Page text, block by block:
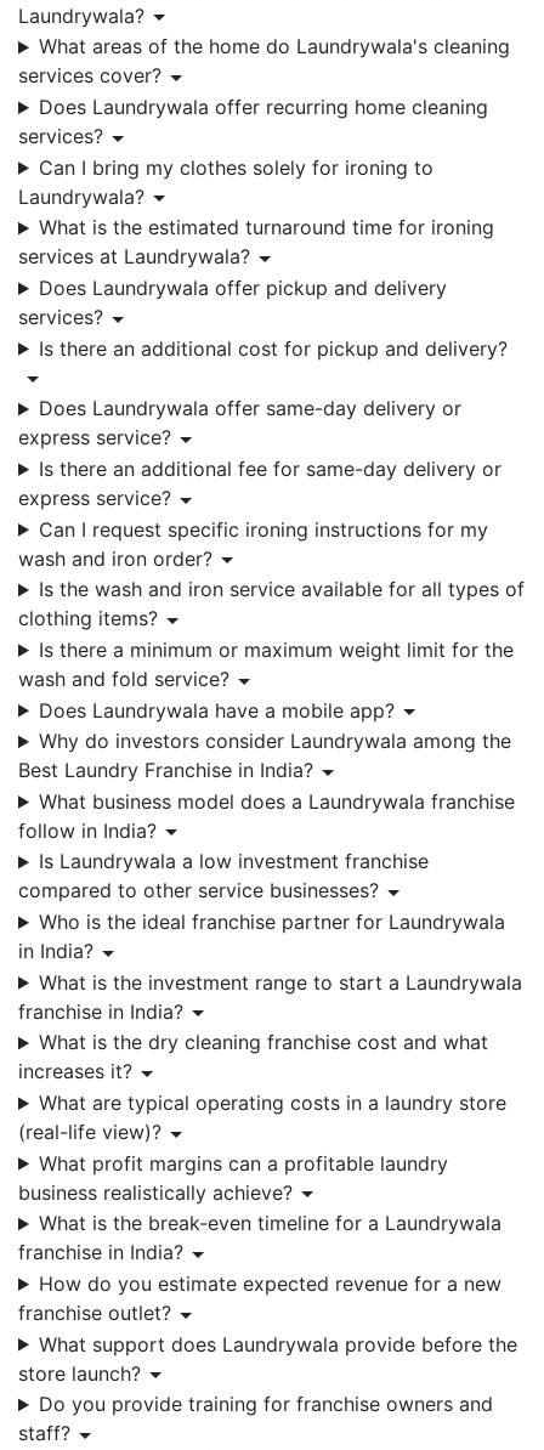
Laundrywala?
What areas of the home do Laundrywala's cleaning
services cover?
Does Laundrywala offer recurring home cleaning
services?
Can I bring my clothes solely for ironing to
Laundrywala?
What is the estimated turnaround time for ironing
services at Laundrywala?
Does Laundrywala offer pickup and delivery
services?
Is there an additional cost for pickup and delivery?
Does Laundrywala offer same-day delivery or
express service?
Is there an additional fee for same-day delivery or
express service?
Can I request specific ironing instructions for my
wash and iron order?
Is the wash and iron service available for all types of
clothing items?
Is there a minimum or maximum weight limit for the
wash and fold service?
Does Laundrywala have a mobile app?
Why do investors consider Laundrywala among the
Best Laundry Franchise in India?
What business model does a Laundrywala franchise
follow in India?
Is Laundrywala a low investment franchise
compared to other service businesses?
Who is the ideal franchise partner for Laundrywala
in India?
What is the investment range to start a Laundrywala
franchise in India?
What is the dry cleaning franchise cost and what
increases it?
What are typical operating costs in a laundry store
(real-life view)?
What profit margins can a profitable laundry
business realistically achieve?
What is the break-even timeline for a Laundrywala
franchise in India?
How do you estimate expected revenue for a new
franchise outlet?
What support does Laundrywala provide before the
store launch?
Do you provide training for franchise owners and
staff?